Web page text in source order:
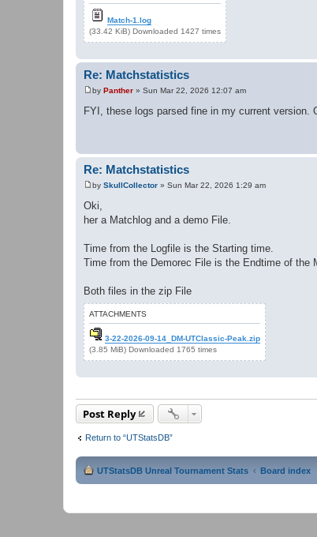
Match-1.log
(33.42 KiB) Downloaded 1427 times
Re: Matchstatistics
P
o
s
by Panther » Sun Mar 22, 2026 12:07 am
FYI, these logs parsed fine in my current version.
Re: Matchstatistics
P
o
s
t
by SkullCollector » Sun Mar 22, 2026 1:29 am
Oki,
her a Matchlog and a demo File.
Time from the Logfile is the Starting time.
Time from the Demorec File is the Endtime of the
Both files in the zip File
ATTACHMENTS
3-22-2026-09-14_DM-UTClassic-Peak.zip
(3.85 MiB) Downloaded 1765 times
Post Reply
Return to “UTStatsDB”
UTStatsDB Unreal Tournament Stats Board index